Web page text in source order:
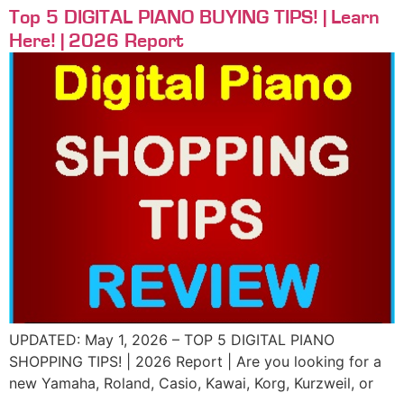
Top 5 DIGITAL PIANO BUYING TIPS! | Learn
Here! | 2026 Report
UPDATED: May 1, 2026 – TOP 5 DIGITAL PIANO
SHOPPING TIPS! | 2026 Report | Are you looking for a
new Yamaha, Roland, Casio, Kawai, Korg, Kurzweil, or